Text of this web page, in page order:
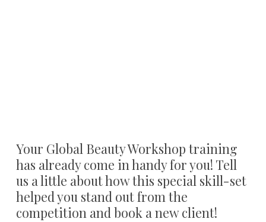
Your Global Beauty Workshop training
has already come in handy for you! Tell
us a little about how this special skill-set
helped you stand out from the
competition and book a new client!